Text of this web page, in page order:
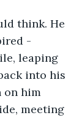
think. He
-
leaping
into his
on him
meeting